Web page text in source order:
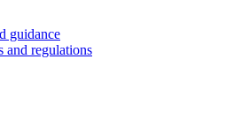
guidance
and regulations